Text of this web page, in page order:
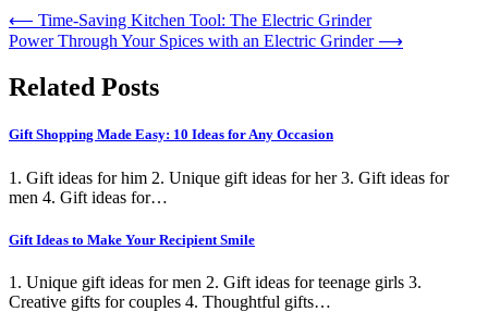
⟵ Time-Saving Kitchen Tool: The Electric Grinder
Power Through Your Spices with an Electric Grinder ⟶
Related Posts
Gift Shopping Made Easy: 10 Ideas for Any Occasion
1. Gift ideas for him 2. Unique gift ideas for her 3. Gift ideas for
men 4. Gift ideas for…
Gift Ideas to Make Your Recipient Smile
1. Unique gift ideas for men 2. Gift ideas for teenage girls 3.
Creative gifts for couples 4. Thoughtful gifts…